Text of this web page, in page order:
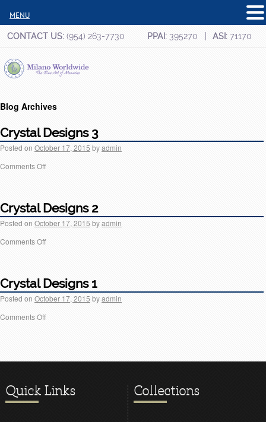
CONTACT US:(954) 263-7730 PPAI: 395270 ASI: 71170
Blog Archives
Crystal Designs 3
Posted on October 17, 2015 byadmin
Comments Off
Crystal Designs 2
Posted on October 17, 2015 byadmin
Comments Off
Crystal Designs 1
Posted on October 17, 2015 byadmin
Comments Off
Quick Links Collections
MENU